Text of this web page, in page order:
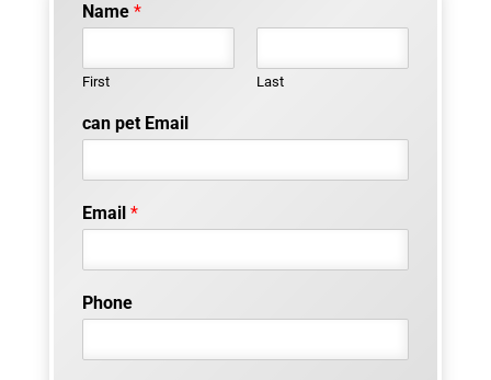
Name *
First Last
can pet Email
Email *
Phone